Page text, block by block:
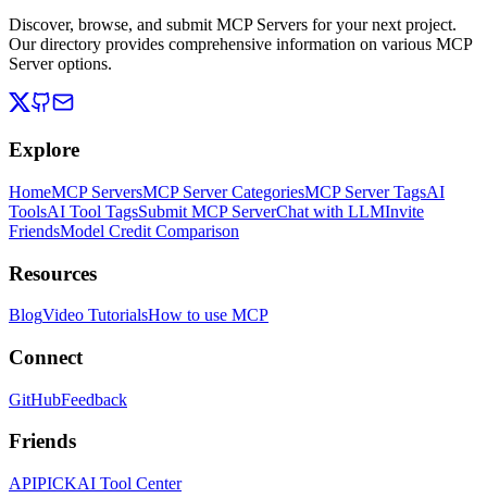
Discover, browse, and submit MCP Servers for your next project.
Our directory provides comprehensive information on various MCP
Server options.
Explore
HomeMCP ServersMCP Server CategoriesMCP Server TagsAI
ToolsAI Tool TagsSubmit MCP ServerChat with LLMInvite
FriendsModel Credit Comparison
Resources
BlogVideo TutorialsHow to use MCP
Connect
GitHubFeedback
Friends
APIPICKAI Tool Center